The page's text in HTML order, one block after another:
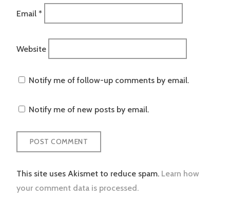
Email *
Website
Notify me of follow-up comments by email.
Notify me of new posts by email.
This site uses Akismet to reduce spam. Learn how
your comment data is processed.